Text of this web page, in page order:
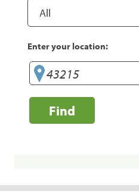
Enter your location:
Find